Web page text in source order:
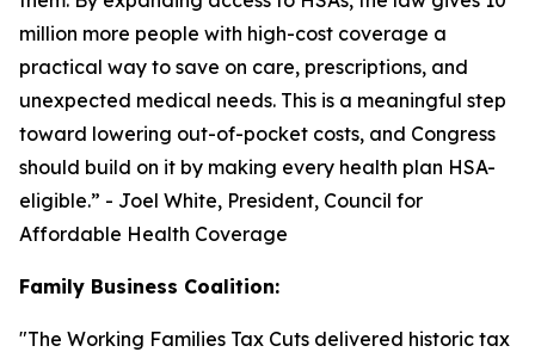
million more people with high-cost coverage a
practical way to save on care, prescriptions, and
unexpected medical needs. This is a meaningful step
toward lowering out-of-pocket costs, and Congress
should build on it by making every health plan HSA-
eligible.” - Joel White, President, Council for
Affordable Health Coverage
Family Business Coalition:
"The Working Families Tax Cuts delivered historic tax